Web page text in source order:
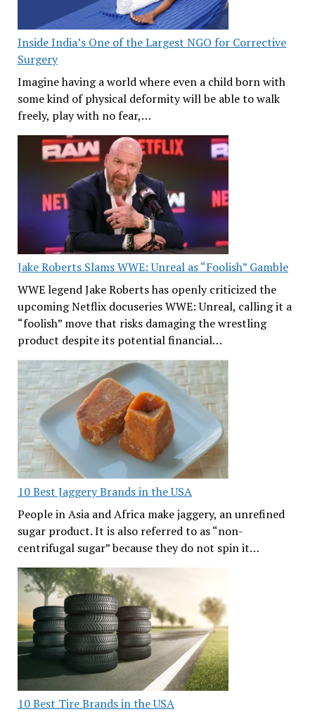
Inside India’s One of the Largest NGO for Corrective
Surgery
Imagine having a world where even a child born with
some kind of physical deformity will be able to walk
freely, play with no fear,…
Jake Roberts Slams WWE: Unreal as “Foolish” Gamble
WWE legend Jake Roberts has openly criticized the
upcoming Netflix docuseries WWE: Unreal, calling it a
“foolish” move that risks damaging the wrestling
product despite its potential financial…
10 Best Jaggery Brands in the USA
People in Asia and Africa make jaggery, an unrefined
sugar product. It is also referred to as “non-
centrifugal sugar” because they do not spin it…
10 Best Tire Brands in the USA